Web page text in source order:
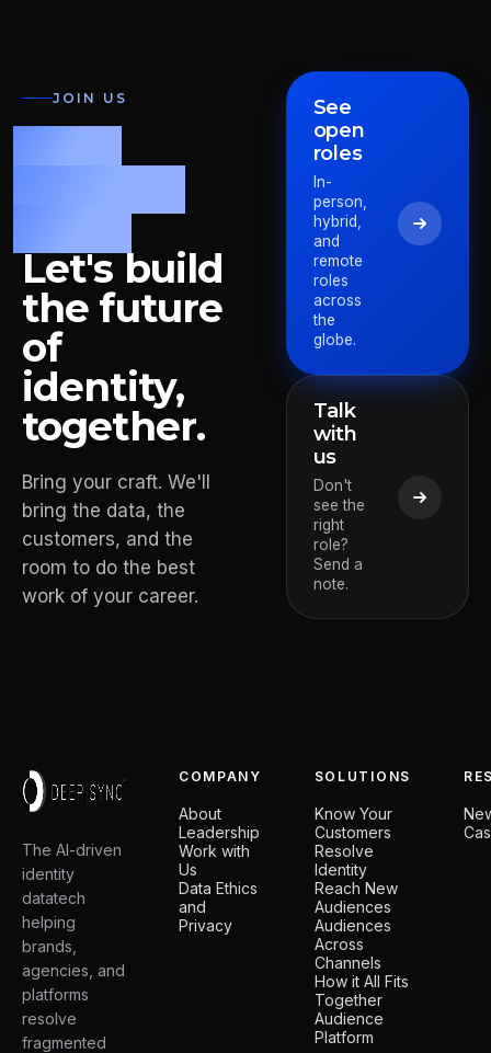
Pieter
De
JOIN US
Let's build
the future
of
identity,
together.
Bring your craft. We'll
bring the data, the
customers, and the
room to do the best
work of your career.
See
open
roles
In-
person,
hybrid,
and
remote
roles
across
the
globe.
Talk
with
us
Don't
see the
right
role?
Send a
note.
The AI-driven
identity
datatech
helping
brands,
agencies, and
platforms
resolve
fragmented
COMPANY
About
Leadership
Work with
Us
Data Ethics
and
Privacy
SOLUTIONS
Know Your
Customers
Resolve
Identity
Reach New
Audiences
Audiences
Across
Channels
How it All Fits
Together
Audience
Platform